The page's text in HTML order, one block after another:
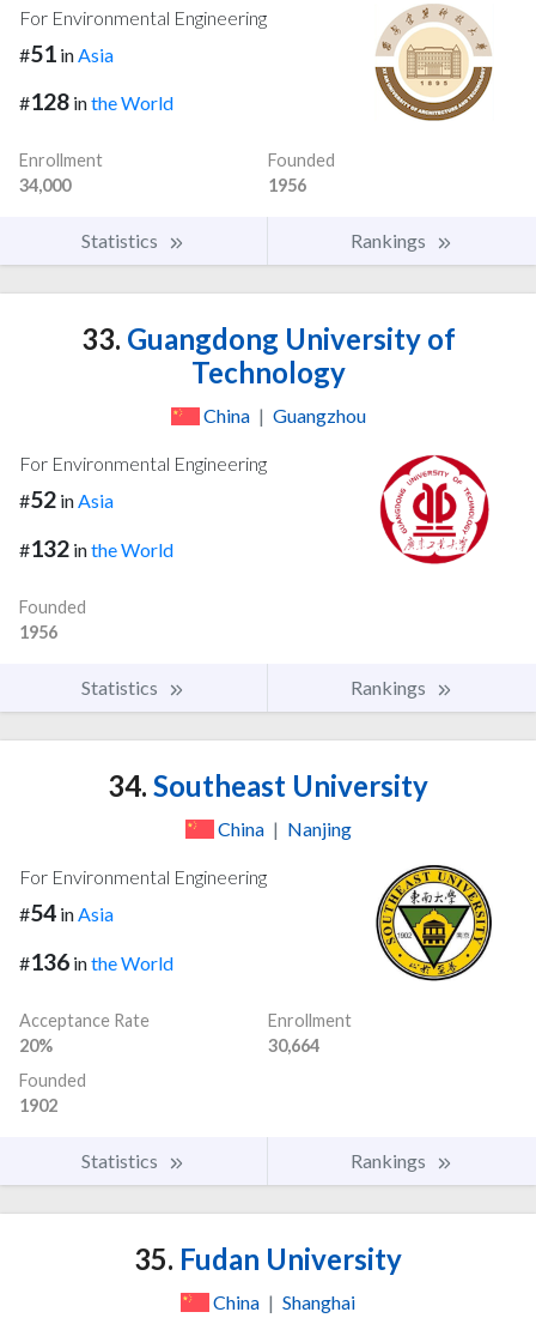
For Environmental Engineering
#51 in Asia
#128 inthe World
Enrollment
34,000
Founded
1956
Statistics Rankings
33. Guangdong University of
Technology
China | Guangzhou
For Environmental Engineering
#52 inAsia
#132 inthe World
Founded
1956
Statistics Rankings
34. Southeast University
China | Nanjing
For Environmental Engineering
#54 inAsia
#136 inthe World
Acceptance Rate
20%
Enrollment
30,664
Founded
1902
Statistics Rankings
35. Fudan University
China | Shanghai